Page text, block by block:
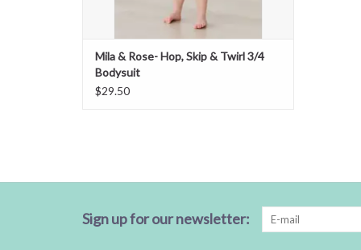
Mila & Rose- Hop, Skip & Twirl 3/4
Bodysuit
$29.50
Sign up for our newsletter: